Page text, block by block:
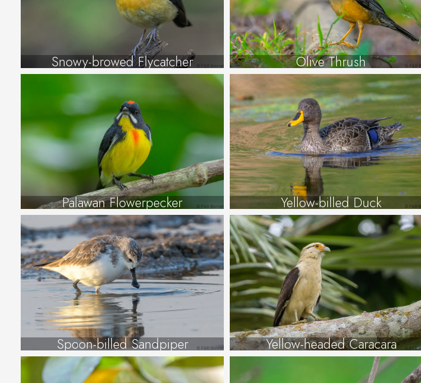
Snowy-browed Flycatcher Olive Thrush
Palawan Flowerpecker Yellow-billed Duck
Spoon-billed Sandpiper Yellow-headed Caracara